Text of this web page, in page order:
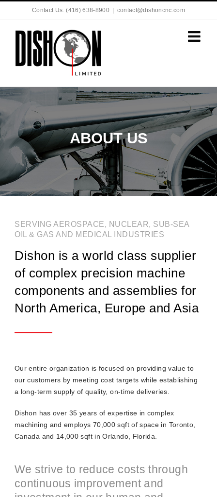
Contact Us: (416) 638-8900 contact@dishoncnc.com
ABOUT US
SERVING AEROSPACE, NUCLEAR, SUB-SEA
OIL & GAS AND MEDICAL INDUSTRIES
Dishon is a world class supplier
of complex precision machine
components and assemblies for
North America, Europe and Asia
Our entire organization is focused on providing value to
our customers by meeting cost targets while establishing
a long-term supply of quality, on-time deliveries.
Dishon has over 35 years of expertise in complex
machining and employs 70,000 sqft of space in Toronto,
Canada and 14,000 sqft in Orlando, Florida.
We strive to reduce costs through
continuous improvement and